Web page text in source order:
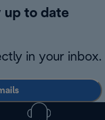
up to date
in your inbox.